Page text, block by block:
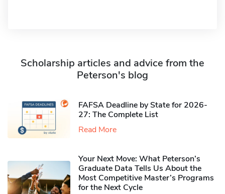
Scholarship articles and advice from the
Peterson's blog
FAFSA Deadline by State for 2026-
27: The Complete List
Read More
Your Next Move: What Peterson’s
Graduate Data Tells Us About the
Most Competitive Master’s Programs
for the Next Cycle